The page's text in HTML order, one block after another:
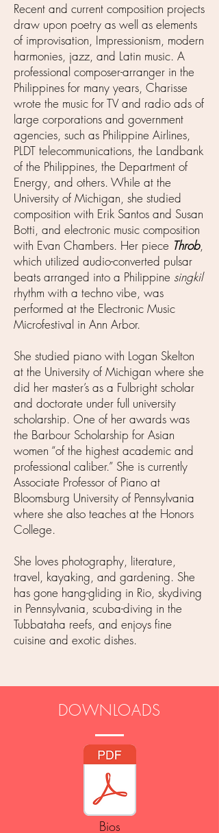
Recent and current composition projects
draw upon poetry as well as elements
of improvisation, Impressionism, modern
harmonies, jazz, and Latin music. A
professional composer-arranger in the
Philippines for many years, Charisse
wrote the music for TV and radio ads of
large corporations and government
agencies, such as Philippine Airlines,
PLDT telecommunications, the Landbank
of the Philippines, the Department of
Energy, and others. While at the
University of Michigan, she studied
composition with Erik Santos and Susan
Botti, and electronic music composition
with Evan Chambers. Her piece Throb,
which utilized audio-converted pulsar
beats arranged into a Philippine singkil
rhythm with a techno vibe, was
performed at the Electronic Music
Microfestival in Ann Arbor.
She studied piano with Logan Skelton
at the University of Michigan where she
did her master’s as a Fulbright scholar
and doctorate under full university
scholarship. One of her awards was
the Barbour Scholarship for Asian
women “of the highest academic and
professional caliber.” She is currently
Associate Professor of Piano at
Bloomsburg University of Pennsylvania
where she also teaches at the Honors
College.
She loves photography, literature,
travel, kayaking, and gardening. She
has gone hang-gliding in Rio, skydiving
in Pennsylvania, scuba-diving in the
Tubbataha reefs, and enjoys fine
cuisine and exotic dishes.
DOWNLOADS
Bios